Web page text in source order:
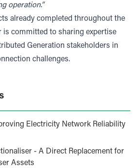
operation.”
already completed throughout the
is committed to sharing expertise
Generation stakeholders in
challenges.
Electricity Network Reliability
- A Direct Replacement for
Assets